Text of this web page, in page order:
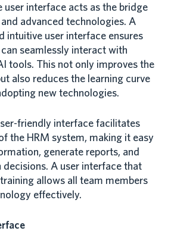
user interface acts as the bridge
advanced technologies. A
intuitive user interface ensures
seamlessly interact with
tools. This not only improves the
also reduces the learning curve
new technologies.
friendly interface facilitates
the HRM system, making it easy
generate reports, and
decisions. A user interface that
allows all team members
effectively.